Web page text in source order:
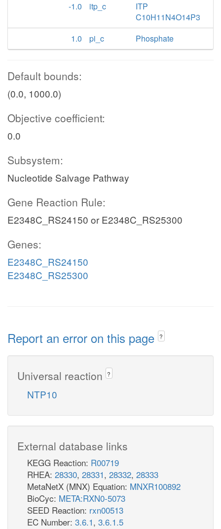
-1.0
itp_c
ITP
C10H11N4O14P3
1.0
pi_c Phosphate
Default bounds:
(0.0, 1000.0)
Objective coefficient:
0.0
Subsystem:
Nucleotide Salvage Pathway
Gene Reaction Rule:
E2348C_RS24150 or E2348C_RS25300
Genes:
E2348C_RS24150
E2348C_RS25300
Report an error on this page ?
Universal reaction ?
NTP10
External database links
KEGG Reaction: R00719
RHEA: 28330, 28331, 28332, 28333
MetaNetX (MNX) Equation: MNXR100892
BioCyc: META:RXN0-5073
SEED Reaction: rxn00513
EC Number: 3.6.1, 3.6.1.5